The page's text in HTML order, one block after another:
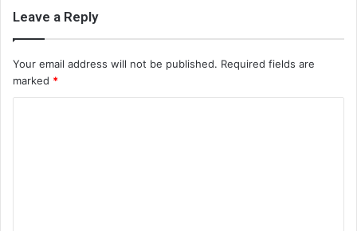
Leave a Reply
Your email address will not be published. Required fields are
marked *